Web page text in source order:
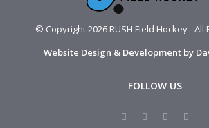
© Copyright 2026 RUSH Field Hockey - All
Website Design & Development by
FOLLOW US